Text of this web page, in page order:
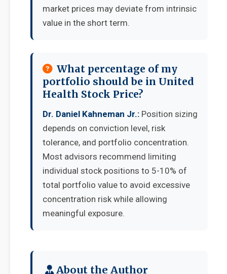
market prices may deviate from intrinsic
value in the short term.
What percentage of my
portfolio should be in United
Health Stock Price?
Dr. Daniel Kahneman Jr.: Position sizing
depends on conviction level, risk
tolerance, and portfolio concentration.
Most advisors recommend limiting
individual stock positions to 5-10% of
total portfolio value to avoid excessive
concentration risk while allowing
meaningful exposure.
About the Author